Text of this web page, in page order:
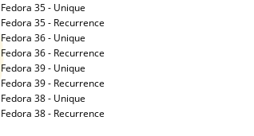
Fedora 35 - Unique
Fedora 35 - Recurrence
Fedora 36 - Unique
Fedora 36 - Recurrence
Fedora 39 - Unique
Fedora 39 - Recurrence
Fedora 38 - Unique
Fedora 38 - Recurrence